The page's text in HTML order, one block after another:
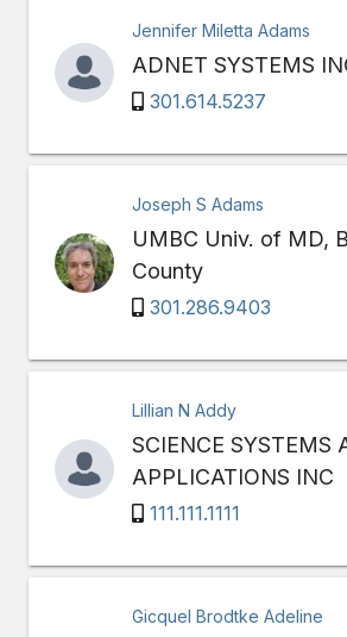
Jennifer Miletta Adams
ADNET SYSTEMS
301.614.5237
Joseph S Adams
UMBC Univ. of MD,
County
301.286.9403
Lillian N Addy
SCIENCE SYSTEMS
APPLICATIONS INC
111.111.1111
Gicquel Brodtke Adeline